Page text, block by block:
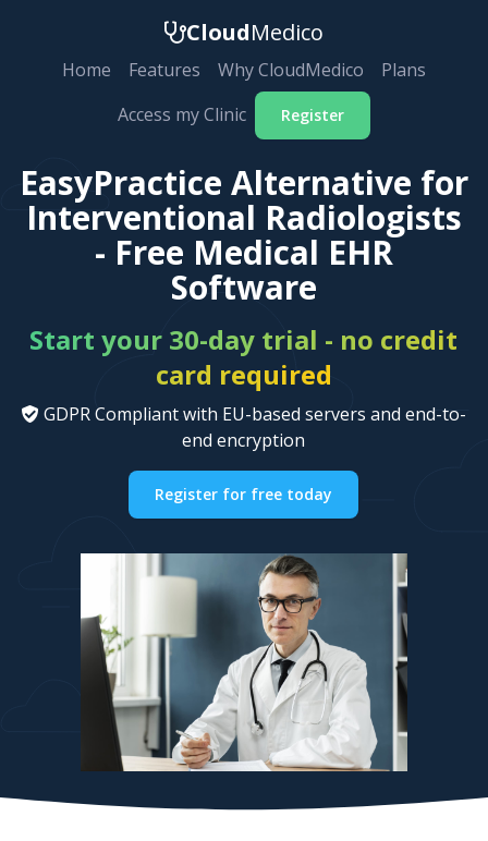
CloudMedico
Home Features Why CloudMedico
Plans
Access my Clinic
Register
EasyPractice Alternative for
Interventional Radiologists
- Free Medical EHR
Software
Start your 30-day trial - no credit
card required
GDPR Compliant with EU-based servers and end-to-
end encryption
Register for free today